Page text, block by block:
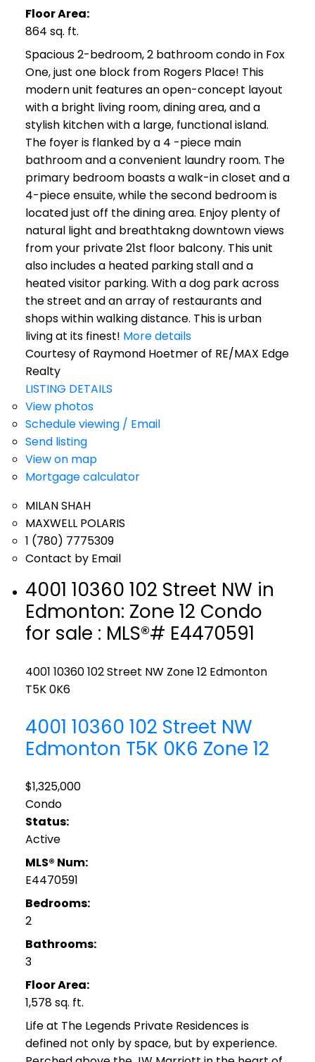
Floor Area:
864 sq. ft.
Spacious 2-bedroom, 2 bathroom condo in Fox
One, just one block from Rogers Place! This
modern unit features an open-concept layout
with a bright living room, dining area, and a
stylish kitchen with a large, functional island.
The foyer is flanked by a 4 -piece main
bathroom and a convenient laundry room. The
primary bedroom boasts a walk-in closet and a
4-piece ensuite, while the second bedroom is
located just off the dining area. Enjoy plenty of
natural light and breathtakng downtown views
from your private 21st floor balcony. This unit
also includes a heated parking stall and a
heated visitor parking. With a dog park across
the street and an array of restaurants and
shops within walking distance. This is urban
living at its finest! More details
Courtesy of Raymond Hoetmer of RE/MAX Edge
Realty
LISTING DETAILS
View photos
Schedule viewing / Email
Send listing
View on map
Mortgage calculator
MILAN SHAH
MAXWELL POLARIS
1 (780) 7775309
Contact by Email
4001 10360 102 Street NW in
Edmonton: Zone 12 Condo
for sale : MLS®# E4470591
4001 10360 102 Street NW Zone 12 Edmonton
T5K 0K6
4001 10360 102 Street NW
Edmonton T5K 0K6 Zone 12
$1,325,000
Condo
Status:
Active
MLS® Num:
E4470591
Bedrooms:
2
Bathrooms:
3
Floor Area:
1,578 sq. ft.
Life at The Legends Private Residences is
defined not only by space, but by experience.